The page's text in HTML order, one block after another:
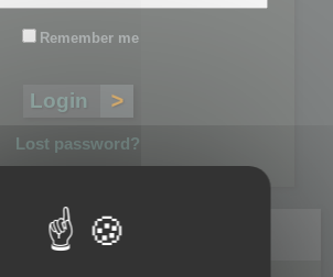
Remember me
Lost password?
Register